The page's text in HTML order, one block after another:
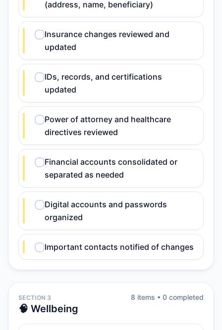
(address, name, beneficiary)
Insurance changes reviewed and
updated
IDs, records, and certifications
updated
Power of attorney and healthcare
directives reviewed
Financial accounts consolidated or
separated as needed
Digital accounts and passwords
organized
Important contacts notified of changes
SECTION 3
🧠 Wellbeing
8 items • 0 completed